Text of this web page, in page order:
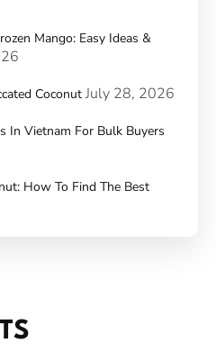
Mango: Easy Ideas &
Coconut July 28, 2026
In Vietnam For Bulk Buyers
How To Find The Best